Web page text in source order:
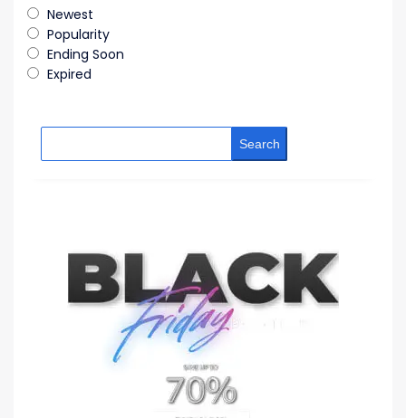
Newest
Popularity
Ending Soon
Expired
Search